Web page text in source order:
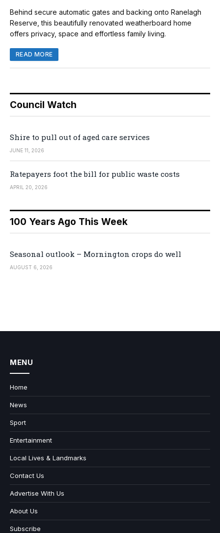
Behind secure automatic gates and backing onto Ranelagh
Reserve, this beautifully renovated weatherboard home
offers privacy, space and effortless family living.
READ MORE
Council Watch
Shire to pull out of aged care services
JUNE 11, 2026
Ratepayers foot the bill for public waste costs
APRIL 20, 2026
100 Years Ago This Week
Seasonal outlook – Mornington crops do well
AUGUST 6, 2026
MENU
Home
News
Sport
Entertainment
Local Lives & Landmarks
Contact Us
Advertise With Us
About Us
Subscribe